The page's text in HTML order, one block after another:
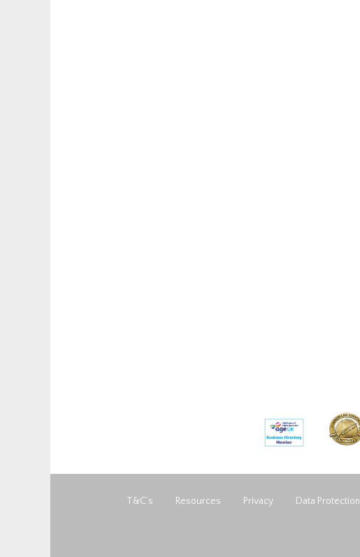
T&C’s Resources Privacy Data Protection